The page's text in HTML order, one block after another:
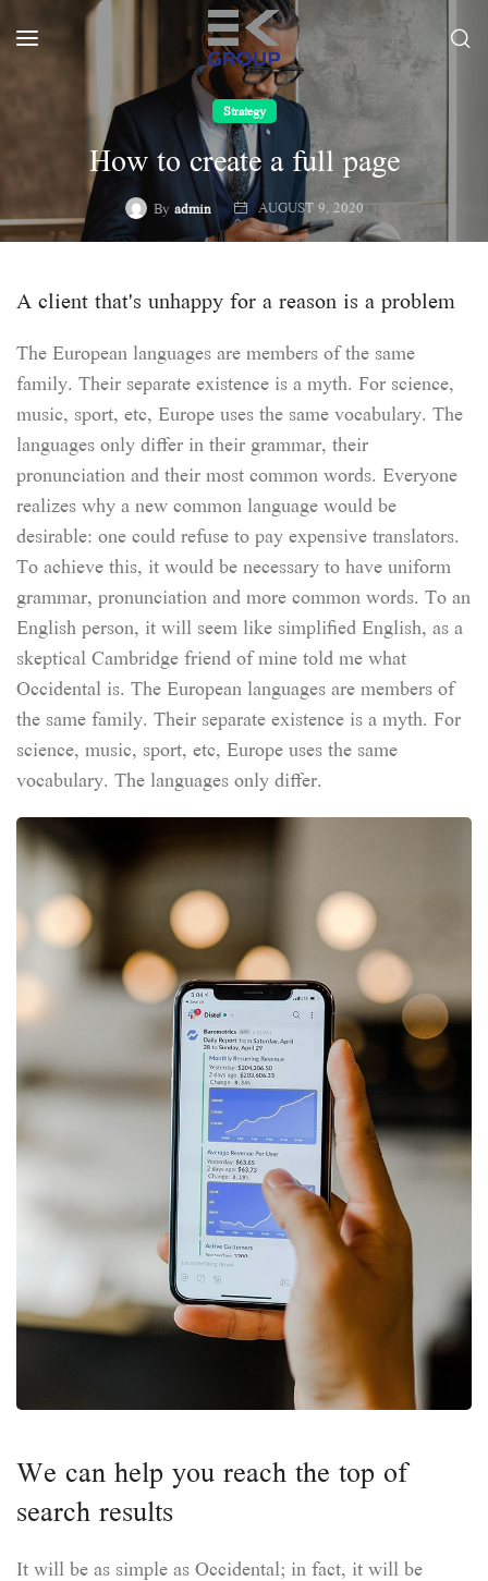
Strategy
How to create a full page
By admin AUGUST 9, 2020
A client that's unhappy for a reason is a problem
The European languages are members of the same
family. Their separate existence is a myth. For science,
music, sport, etc, Europe uses the same vocabulary. The
languages only differ in their grammar, their
pronunciation and their most common words. Everyone
realizes why a new common language would be
desirable: one could refuse to pay expensive translators.
To achieve this, it would be necessary to have uniform
grammar, pronunciation and more common words. To an
English person, it will seem like simplified English, as a
skeptical Cambridge friend of mine told me what
Occidental is. The European languages are members of
the same family. Their separate existence is a myth. For
science, music, sport, etc, Europe uses the same
vocabulary. The languages only differ.
We can help you reach the top of
search results
It will be as simple as Occidental; in fact, it will be